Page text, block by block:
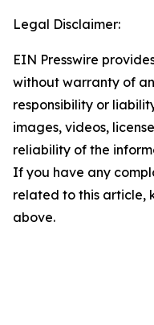
Legal Disclaimer:
EIN Presswire
without warranty of
responsibility or
images, videos,
reliability of the
If you have any
related to this article,
above.